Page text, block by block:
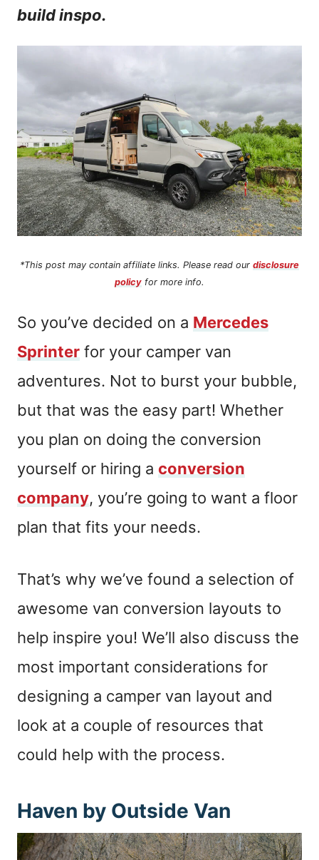
build inspo.
*This post may contain affiliate links. Please read our disclosure
policy for more info.
So you’ve decided on a Mercedes
Sprinter for your camper van
adventures. Not to burst your bubble,
but that was the easy part! Whether
you plan on doing the conversion
yourself or hiring a conversion
company, you’re going to want a floor
plan that fits your needs.
That’s why we’ve found a selection of
awesome van conversion layouts to
help inspire you! We’ll also discuss the
most important considerations for
designing a camper van layout and
look at a couple of resources that
could help with the process.
Haven by Outside Van